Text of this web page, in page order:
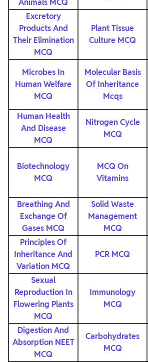
Animals MCQ
Excretory
Products And
Their Elimination
MCQ
Plant Tissue
Culture MCQ
Microbes In
Human Welfare
MCQ
Molecular Basis
Of Inheritance
Mcqs
Human Health
And Disease
MCQ
Nitrogen Cycle
MCQ
Biotechnology
MCQ
MCQ On
Vitamins
Breathing And
Exchange Of
Gases MCQ
Solid Waste
Management
MCQ
Principles Of
Inheritance And
Variation MCQ
PCR MCQ
Sexual
Reproduction In
Flowering Plants
MCQ
Immunology
MCQ
Digestion And
Absorption NEET
MCQ
Carbohydrates
MCQ